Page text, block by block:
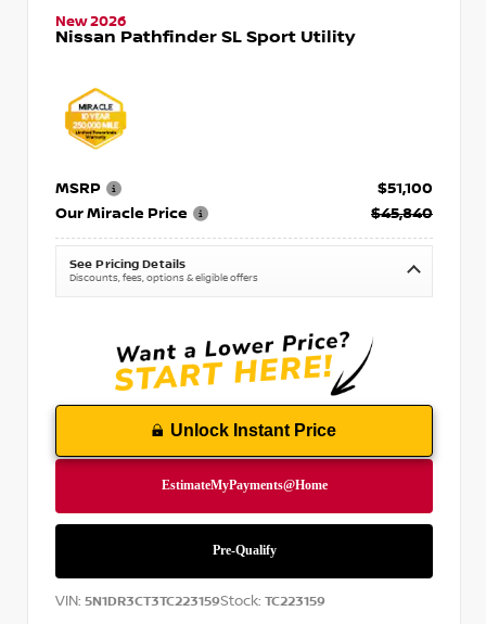
New 2026
Nissan Pathfinder SL Sport Utility
MSRP
$51,100
Our Miracle Price
$45,840
See Pricing Details
Discounts, fees, options & eligible offers
Unlock Instant Price
VIN: 5N1DR3CT3TC223159Stock: TC223159